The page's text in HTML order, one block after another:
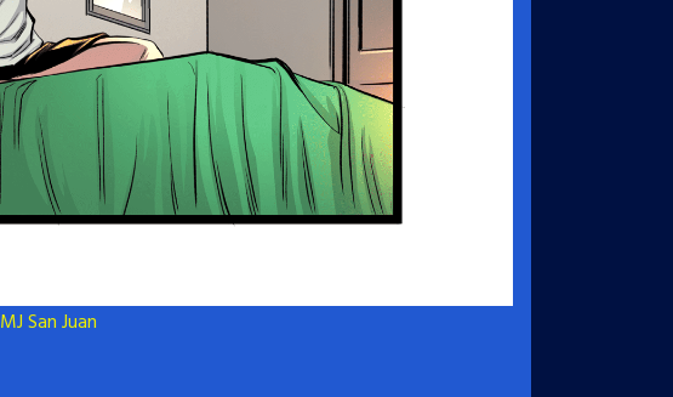
MJ San Juan